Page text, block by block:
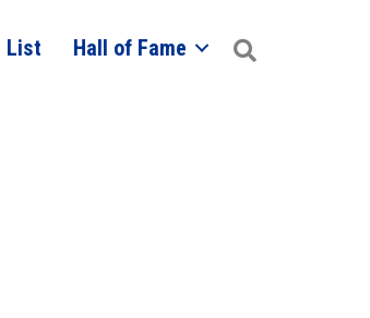
List Hall of Fame